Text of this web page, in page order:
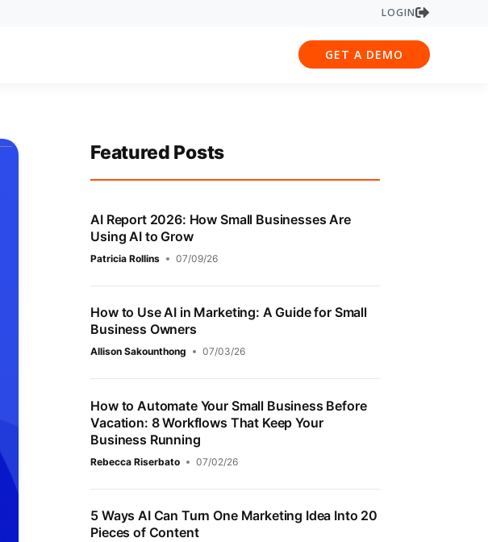
LOGIN
GET A DEMO
Featured Posts
AI Report 2026: How Small Businesses Are
Using AI to Grow
Patricia Rollins 07/09/26
How to Use AI in Marketing: A Guide for Small
Business Owners
Allison Sakounthong 07/03/26
How to Automate Your Small Business Before
Vacation: 8 Workflows That Keep Your
Business Running
Rebecca Riserbato 07/02/26
5 Ways AI Can Turn One Marketing Idea Into 20
Pieces of Content